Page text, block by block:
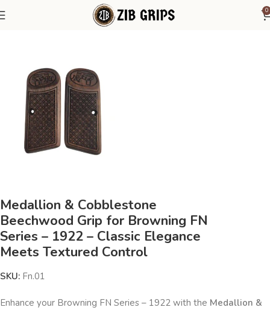
0
Browning Grips Browning FN Series - 1922
Medallion & Cobblestone
Beechwood Grip for Browning FN
Series – 1922 – Classic Elegance
Meets Textured Control
SKU: Fn.01
Enhance your Browning FN Series – 1922 with the Medallion &